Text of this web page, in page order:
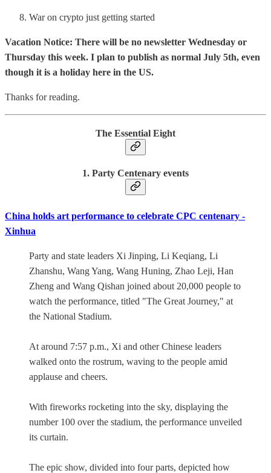
War on crypto just getting started
Vacation Notice: There will be no newsletter Wednesday or
Thursday this week. I plan to publish as normal July 5th, even
though it is a holiday here in the US.
Thanks for reading.
The Essential Eight
1. Party Centenary events
China holds art performance to celebrate CPC centenary -
Xinhua
Party and state leaders Xi Jinping, Li Keqiang, Li
Zhanshu, Wang Yang, Wang Huning, Zhao Leji, Han
Zheng and Wang Qishan joined about 20,000 people to
watch the performance, titled "The Great Journey," at
the National Stadium.
At around 7:57 p.m., Xi and other Chinese leaders
walked onto the rostrum, waving to the people amid
applause and cheers.
With fireworks rocketing into the sky, displaying the
number 100 over the stadium, the performance unveiled
its curtain.
The epic show, divided into four parts, depicted how